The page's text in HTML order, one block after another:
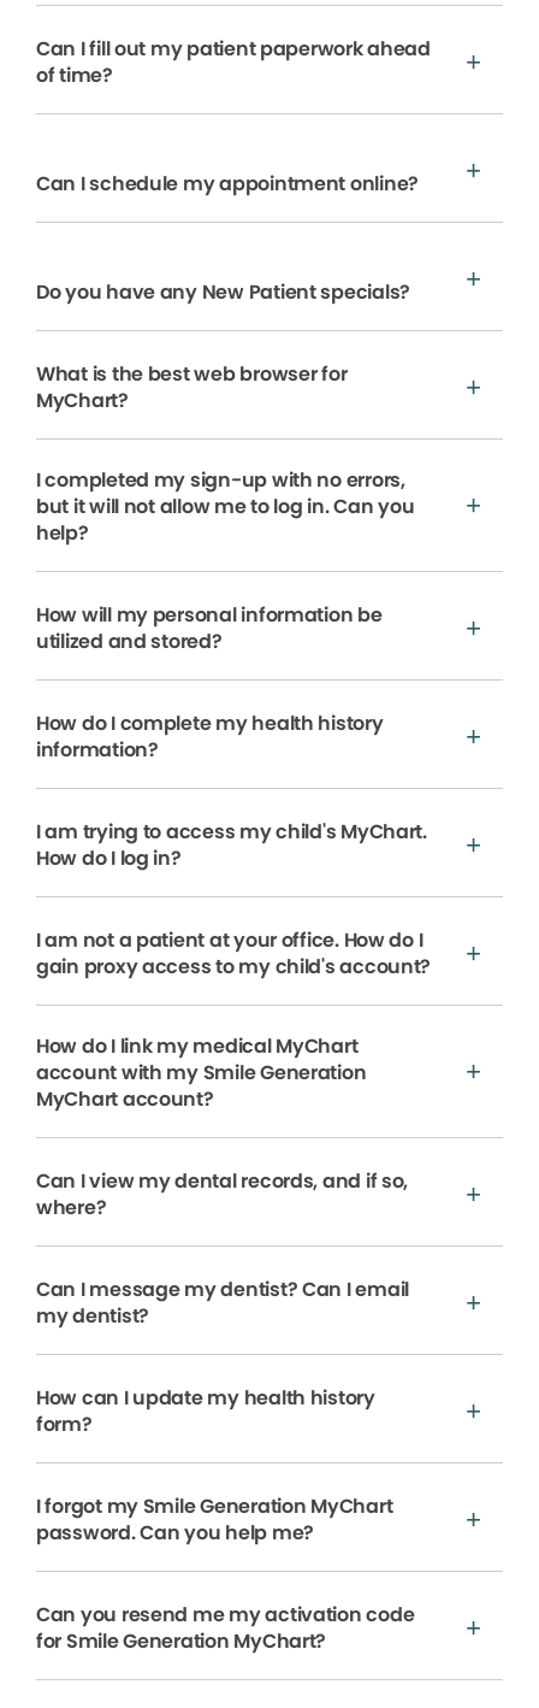
Can I fill out my patient paperwork ahead
of time?
Can I schedule my appointment online?
Do you have any New Patient specials?
What is the best web browser for
MyChart?
I completed my sign-up with no errors,
but it will not allow me to log in. Can you
help?
How will my personal information be
utilized and stored?
How do I complete my health history
information?
I am trying to access my child's MyChart.
How do I log in?
I am not a patient at your office. How do I
gain proxy access to my child's account?
How do I link my medical MyChart
account with my Smile Generation
MyChart account?
Can I view my dental records, and if so,
where?
Can I message my dentist? Can I email
my dentist?
How can I update my health history
form?
I forgot my Smile Generation MyChart
password. Can you help me?
Can you resend me my activation code
for Smile Generation MyChart?